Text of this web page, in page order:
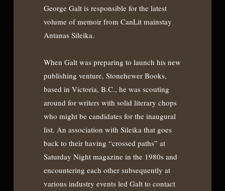
George Galt is responsible for the latest
volume of memoir from CanLit mainstay
Antanas Sileika.
When Galt was preparing to launch his new
publishing venture, Stonehewer Books,
based in Victoria, B.C., he was scouting
around for writers with solid literary chops
who might be candidates for the inaugural
list. An association with Sileika that goes
back to their having “crossed paths” at
Saturday Night magazine in the 1980s and
encountering each other subsequently at
various industry events led Galt to contact